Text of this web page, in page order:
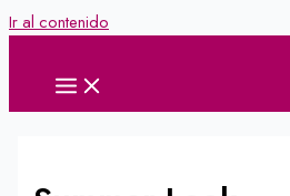
Ir al contenido